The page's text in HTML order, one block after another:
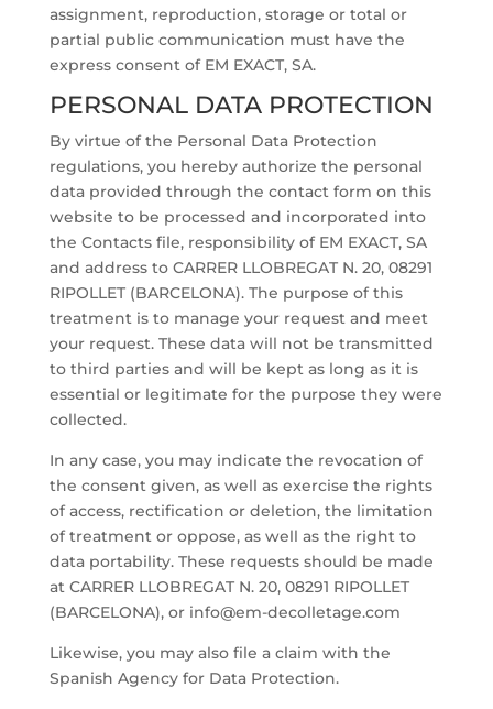
assignment, reproduction, storage or total or
partial public communication must have the
express consent of EM EXACT, SA.
PERSONAL DATA PROTECTION
By virtue of the Personal Data Protection
regulations, you hereby authorize the personal
data provided through the contact form on this
website to be processed and incorporated into
the Contacts file, responsibility of EM EXACT, SA
and address to CARRER LLOBREGAT N. 20, 08291
RIPOLLET (BARCELONA). The purpose of this
treatment is to manage your request and meet
your request. These data will not be transmitted
to third parties and will be kept as long as it is
essential or legitimate for the purpose they were
collected.
In any case, you may indicate the revocation of
the consent given, as well as exercise the rights
of access, rectification or deletion, the limitation
of treatment or oppose, as well as the right to
data portability. These requests should be made
at CARRER LLOBREGAT N. 20, 08291 RIPOLLET
(BARCELONA), or info@em-decolletage.com
Likewise, you may also file a claim with the
Spanish Agency for Data Protection.